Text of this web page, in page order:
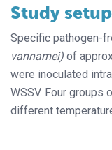
Study setup
Specific pathogen-
vannamei) of
were inoculated
WSSV. Four
different